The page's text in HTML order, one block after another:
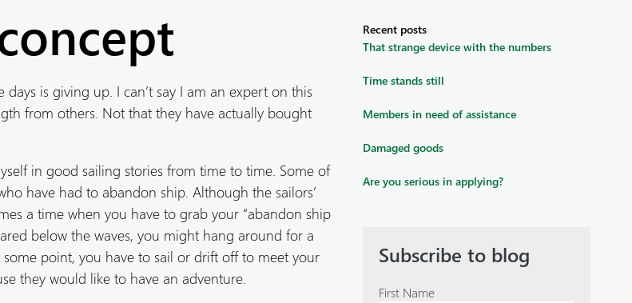
is giving up. I can’t say I am an expert on this
from others. Not that they have actually bought
in good sailing stories from time to time. Some of
have had to abandon ship. Although the sailors’
a time when you have to grab your “abandon ship
below the waves, you might hang around for a
point, you have to sail or drift off to meet your
they would like to have an adventure.
Recent posts
That strange device with the numbers
Time stands still
Members in need of assistance
Damaged goods
Are you serious in applying?
Subscribe to blog
First Name